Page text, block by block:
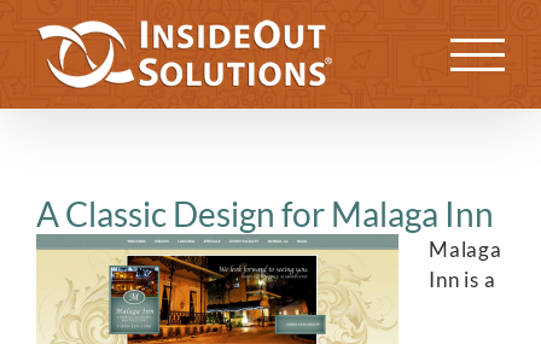
content
Previous Next
A Classic Design for Malaga Inn
Malaga
Inn is a